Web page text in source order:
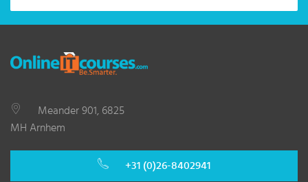
Meander 901, 6825
MH Arnhem
+31 (0)26-8402941